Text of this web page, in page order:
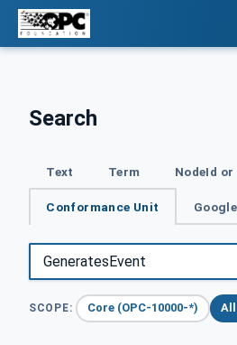
Search
Text Term NodeId or
Conformance Unit Google
SCOPE: Core (OPC-10000-*)